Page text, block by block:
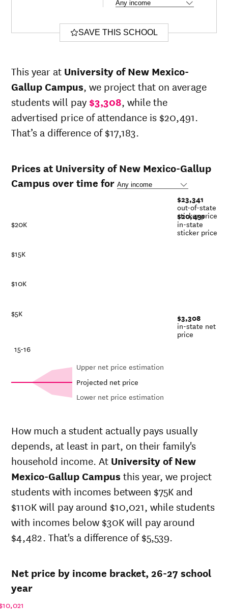
SAVE THIS SCHOOL
This year at University of New Mexico-
Gallup Campus, we project that on average
students will pay $3,308, while the
advertised price of attendance is $20,491.
That’s a difference of $17,183.
Prices at University of New Mexico-Gallup
Campus over time for
$5K
$10K
$15K
$20K
15-16
$23,341
out-of-state
sticker price
$20,491
in-state
sticker price
$3,308
in-state net
price
Upper net price estimation
Projected net price
Lower net price estimation
Year
state
price at
University
of New
Mexico-
Campus
sticker
price at
University
of New
Mexico-
Gallup
Campus
sticker
price at
University
of New
Mexico-
Gallup
Campus
26-
27
$3,308 $20,491
$23,341
25- $3,259 $20,190
$23,003
25
$3,211 $19,893
$22,669
23-
24
$3,097
How much a student actually pays usually
depends, at least in part, on their family's
household income. At University of New
Mexico-Gallup Campus this year, we project
students with incomes between $75K and
$110K will pay around $10,021, while students
with incomes below $30K will pay around
$4,482. That's a difference of $5,539.
Net price by income bracket, 26-27 school
year